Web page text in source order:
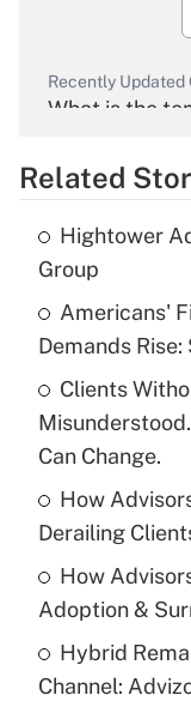
Recently Updated
What is the
Recently Updated
What is the
income?
Recently Updated
What is a high
Recently Updated
Are remote
under the
(FMLA)?
Related
Hightower
Group
Americans'
Demands Rise:
Clients
Can Change.
How
Derailing
How
Adoption &
Hybrid
Channel: